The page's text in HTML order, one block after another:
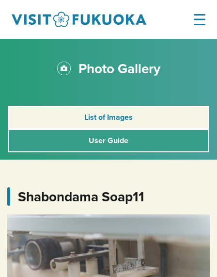
Photo Gallery
List of Images
User Guide
Shabondama Soap11